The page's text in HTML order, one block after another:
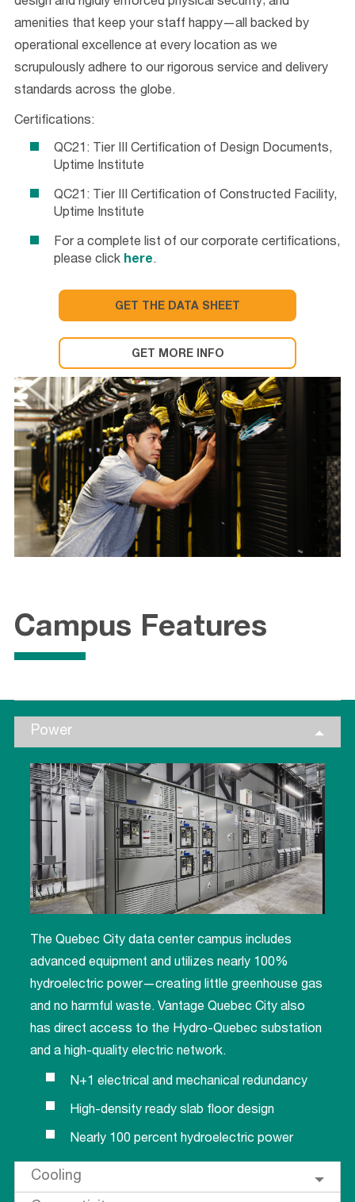
amenities that keep your staff happy—all backed by
operational excellence at every location as we
scrupulously adhere to our rigorous service and delivery
standards across the globe.
Certifications:
QC21: Tier III Certification of Design Documents,
Uptime Institute
QC21: Tier III Certification of Constructed Facility,
Uptime Institute
For a complete list of our corporate certifications,
please click here.
GET THE DATA SHEET
GET MORE INFO
Campus Features
Power
The Quebec City data center campus includes
advanced equipment and utilizes nearly 100%
hydroelectric power—creating little greenhouse gas
and no harmful waste. Vantage Quebec City also
has direct access to the Hydro-Quebec substation
and a high-quality electric network.
N+1 electrical and mechanical redundancy
High-density ready slab floor design
Nearly 100 percent hydroelectric power
Cooling